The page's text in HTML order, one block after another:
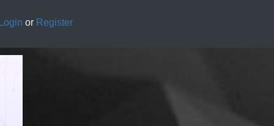
Login or Register